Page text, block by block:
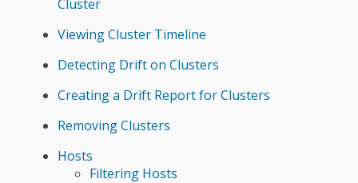
Cluster
Viewing Cluster Timeline
Detecting Drift on Clusters
Creating a Drift Report for Clusters
Removing Clusters
Hosts
Filtering Hosts